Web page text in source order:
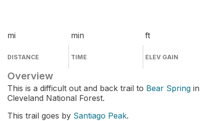
mi
DISTANCE
min
TIME
ft
ELEV GAIN
Overview
This is a difficult out and back trail to Bear Spring in
Cleveland National Forest.
This trail goes by Santiago Peak.